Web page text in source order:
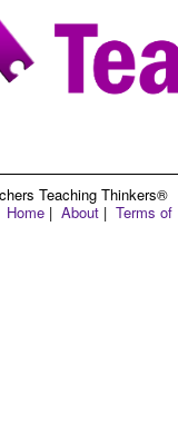
Teaching
Home | About | Terms of